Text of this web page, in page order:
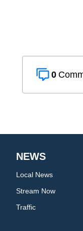
0
NEWS
Local News
Stream Now
Traffic